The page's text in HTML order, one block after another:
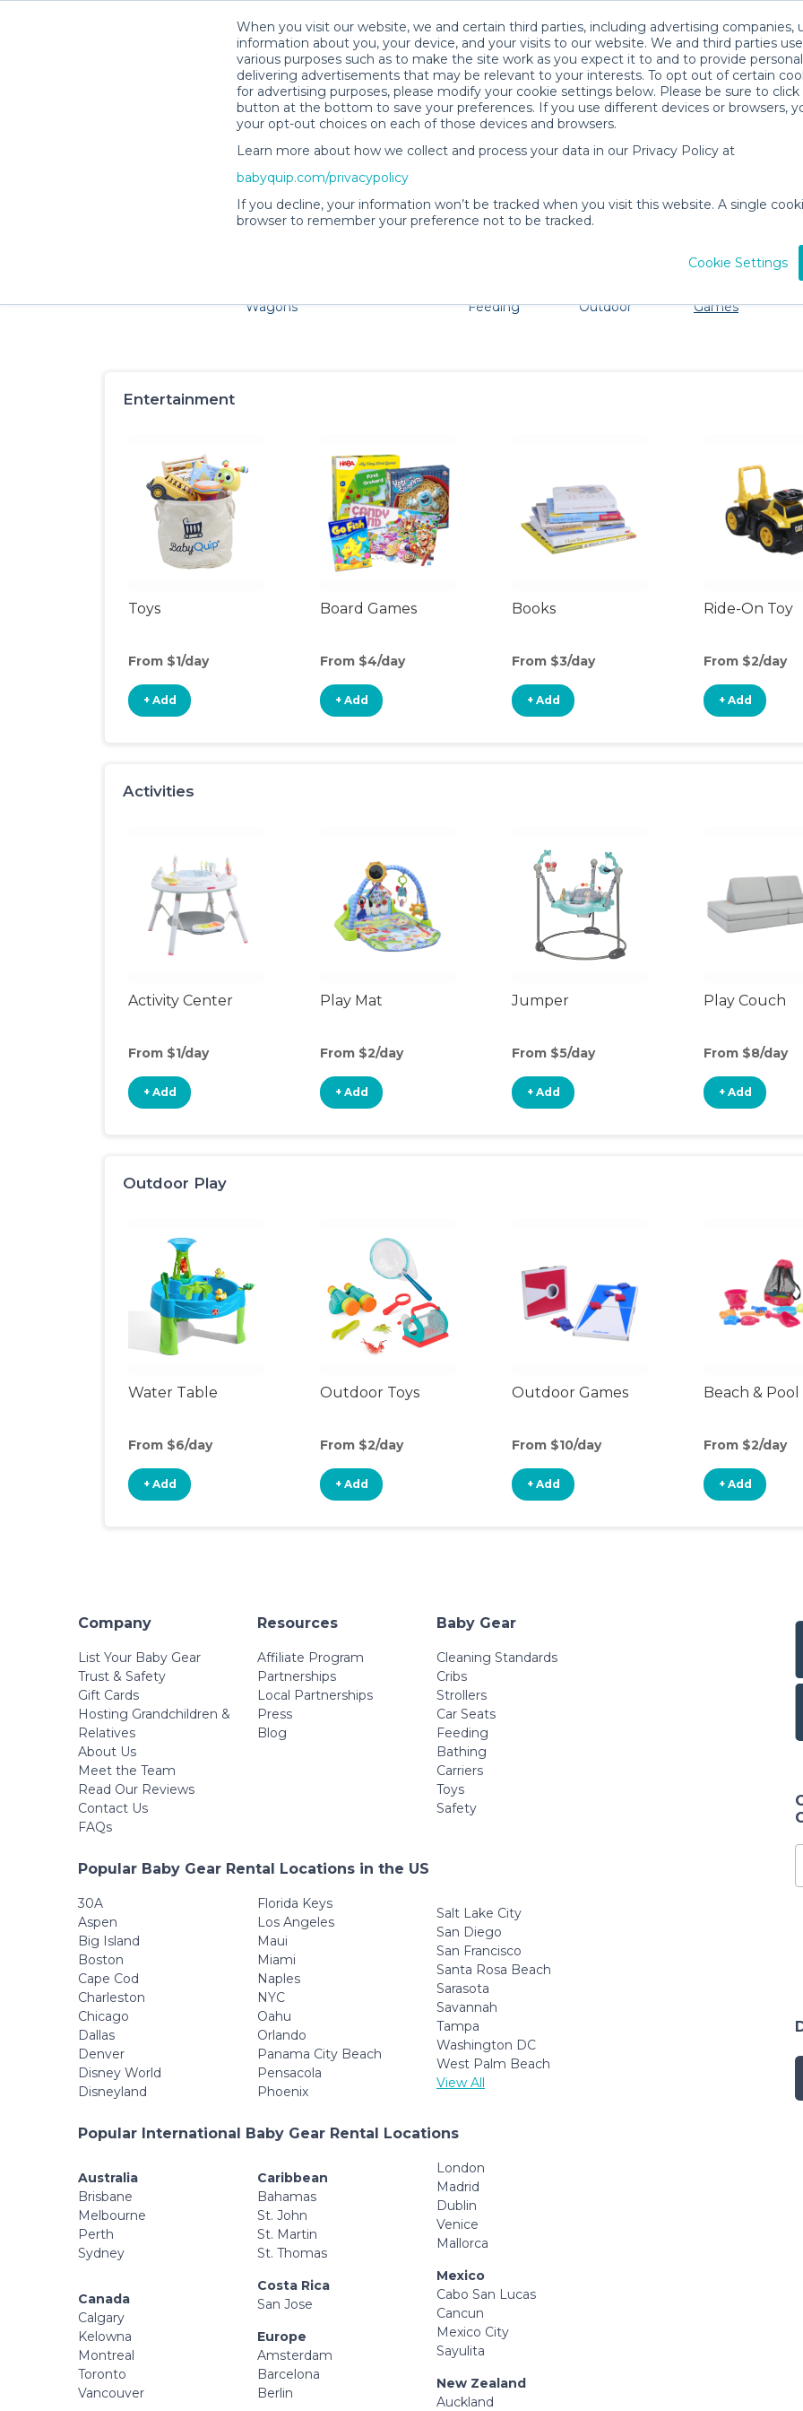
When you visit our website, we and certain third parties, including advertising companies,
information about you, your device, and your visits to our website. We and third parties
various purposes such as to make the site work as you expect it to and to provide
delivering advertisements that may be relevant to your interests. To opt out of certain
for advertising purposes, please modify your cookie settings below. Please be sure to click
button at the bottom to save your preferences. If you use different devices or browsers,
your opt-out choices on each of those devices and browsers.
Learn more about how we collect and process your data in our Privacy Policy at
babyquip.com/privacypolicy
If you decline, your information won’t be tracked when you visit this website. A single
browser to remember your preference not to be tracked.
Cookie Settings
Blowing Rock Baby Gear Rentals
Families and little ones adore Blowing Rock. Don't want to lug all your baby gear?
Wagons
Feeding
Outdoor
Games
Entertainment
Toys
From $1/day
+ Add
Board Games
From $4/day
+ Add
Books
From $3/day
+ Add
Ride-On Toy
From $2/day
+ Add
Activities
Activity Center
From $1/day
+ Add
Play Mat
From $2/day
+ Add
Jumper
From $5/day
+ Add
Play Couch
From $8/day
+ Add
Outdoor Play
Water Table
From $6/day
+ Add
Outdoor Toys
From $2/day
+ Add
Outdoor Games
From $10/day
+ Add
Beach & Pool
From $2/day
+ Add
Company
List Your Baby Gear
Trust & Safety
Gift Cards
Hosting Grandchildren &
Relatives
About Us
Meet the Team
Read Our Reviews
Contact Us
FAQs
Resources
Affiliate Program
Partnerships
Local Partnerships
Press
Blog
Baby Gear
Cleaning Standards
Cribs
Strollers
Car Seats
Feeding
Bathing
Carriers
Toys
Safety
Popular Baby Gear Rental Locations in the US
30A
Aspen
Big Island
Boston
Cape Cod
Charleston
Chicago
Dallas
Denver
Disney World
Disneyland
Florida Keys
Los Angeles
Maui
Miami
Naples
NYC
Oahu
Orlando
Panama City Beach
Pensacola
Phoenix
Salt Lake City
San Diego
San Francisco
Santa Rosa Beach
Sarasota
Savannah
Tampa
Washington DC
West Palm Beach
View All
Popular International Baby Gear Rental Locations
Australia
Brisbane
Melbourne
Perth
Sydney
Canada
Calgary
Kelowna
Montreal
Toronto
Vancouver
Caribbean
Bahamas
St. John
St. Martin
St. Thomas
Costa Rica
San Jose
Europe
Amsterdam
Barcelona
Berlin
London
Madrid
Dublin
Venice
Mallorca
Mexico
Cabo San Lucas
Cancun
Mexico City
Sayulita
New Zealand
Auckland